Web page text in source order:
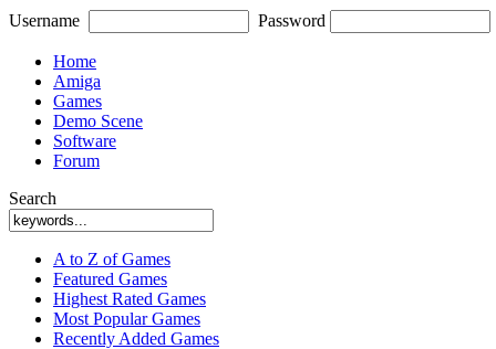
Username Password
Home
Amiga
Games
Demo Scene
Software
Forum
Search
A to Z of Games
Featured Games
Highest Rated Games
Most Popular Games
Recently Added Games